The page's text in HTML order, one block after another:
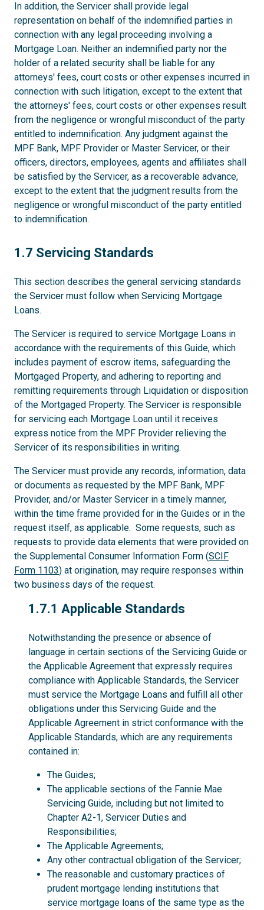
In addition, the Servicer shall provide legal
representation on behalf of the indemnified parties in
connection with any legal proceeding involving a
Mortgage Loan. Neither an indemnified party nor the
holder of a related security shall be liable for any
attorneys' fees, court costs or other expenses incurred in
connection with such litigation, except to the extent that
the attorneys' fees, court costs or other expenses result
from the negligence or wrongful misconduct of the party
entitled to indemnification. Any judgment against the
MPF Bank, MPF Provider or Master Servicer, or their
officers, directors, employees, agents and affiliates shall
be satisfied by the Servicer, as a recoverable advance,
except to the extent that the judgment results from the
negligence or wrongful misconduct of the party entitled
to indemnification.
1.7
1.7 Servicing Standards
This section describes the general servicing standards
the Servicer must follow when Servicing Mortgage
Loans.
The Servicer is required to service Mortgage Loans in
accordance with the requirements of this Guide, which
includes payment of escrow items, safeguarding the
Mortgaged Property, and adhering to reporting and
remitting requirements through Liquidation or disposition
of the Mortgaged Property. The Servicer is responsible
for servicing each Mortgage Loan until it receives
express notice from the MPF Provider relieving the
Servicer of its responsibilities in writing.
The Servicer must provide any records, information, data
or documents as requested by the MPF Bank, MPF
Provider, and/or Master Servicer in a timely manner,
within the time frame provided for in the Guides or in the
request itself, as applicable. Some requests, such as
requests to provide data elements that were provided on
the Supplemental Consumer Information Form (SCIF
Form 1103) at origination, may require responses within
two business days of the request.
1.7.1
1.7.1 Applicable Standards
Notwithstanding the presence or absence of
language in certain sections of the Servicing Guide or
the Applicable Agreement that expressly requires
compliance with Applicable Standards, the Servicer
must service the Mortgage Loans and fulfill all other
obligations under this Servicing Guide and the
Applicable Agreement in strict conformance with the
Applicable Standards, which are any requirements
contained in:
The Guides;
The applicable sections of the Fannie Mae
Servicing Guide, including but not limited to
Chapter A2-1, Servicer Duties and
Responsibilities;
The Applicable Agreements;
Any other contractual obligation of the Servicer;
The reasonable and customary practices of
prudent mortgage lending institutions that
service mortgage loans of the same type as the